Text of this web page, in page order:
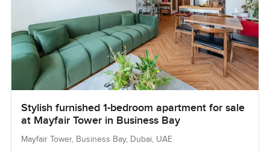
Stylish furnished 1-bedroom apartment for sale
at Mayfair Tower in Business Bay
Mayfair Tower, Business Bay, Dubai, UAE